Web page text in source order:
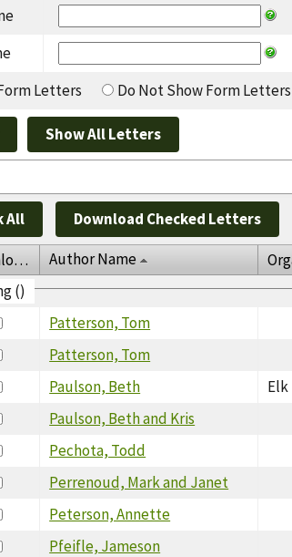
Letters
Do Not Show Form Letters
All Download Checked Letters
Download Author Name
()
Patterson, Tom
Patterson, Tom
Paulson, Beth
Elk
Paulson, Beth and Kris
Pechota, Todd
Perrenoud, Mark and Janet
Peterson, Annette
Pfeifle, Jameson